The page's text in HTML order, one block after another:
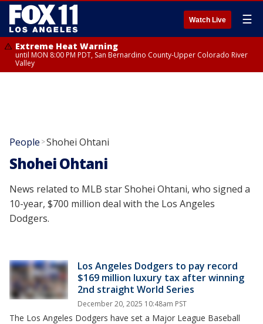
Watch Live ☰
Extreme Heat Warning
until MON 8:00 PM PDT, San Bernardino County-Upper Colorado River
Valley
People >Shohei Ohtani
Shohei Ohtani
News related to MLB star Shohei Ohtani, who signed a
10-year, $700 million deal with the Los Angeles
Dodgers.
Los Angeles Dodgers to pay record
$169 million luxury tax after winning
2nd straight World Series
December 20, 2025 10:48am PST
The Los Angeles Dodgers have set a Major League Baseball